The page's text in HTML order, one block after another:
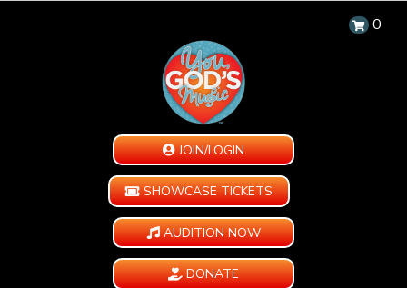
0
JOIN/LOGIN
SHOWCASE TICKETS
AUDITION NOW
DONATE